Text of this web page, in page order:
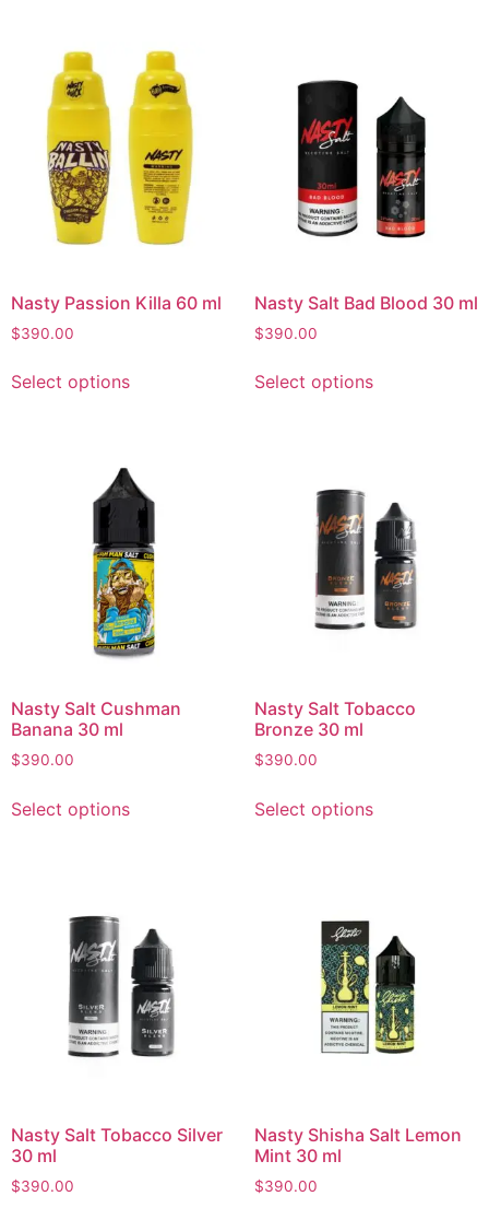
Nasty Passion Killa 60 ml
$390.00
Select options
Nasty Salt Bad Blood 30 ml
$390.00
Select options
Nasty Salt Cushman
Banana 30 ml
$390.00
Select options
Nasty Salt Tobacco
Bronze 30 ml
$390.00
Select options
Nasty Salt Tobacco Silver
30 ml
$390.00
Nasty Shisha Salt Lemon
Mint 30 ml
$390.00